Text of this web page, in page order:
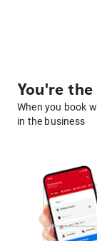
You're
When you book
in the business